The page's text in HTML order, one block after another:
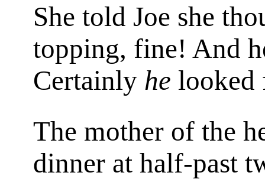
She told Joe she
topping, fine! And
Certainly he looked
The mother of the
dinner at half-past